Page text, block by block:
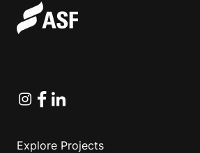
Instagram
Facebook
Linkedin
Explore Projects